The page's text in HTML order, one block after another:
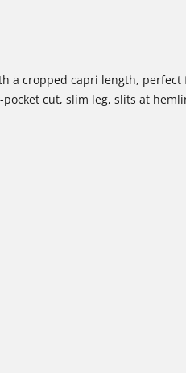
a cropped capri length,
cut, slim leg, slits at